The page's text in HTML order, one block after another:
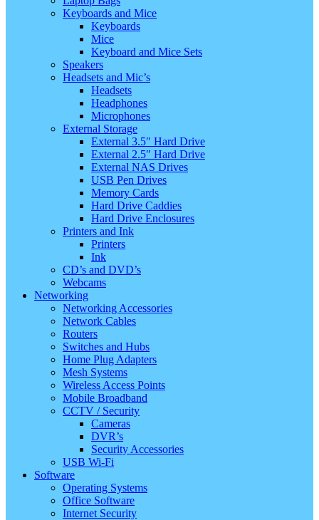
Keyboards and Mice
Keyboards
Mice
Keyboard and Mice Sets
Speakers
Headsets and Mic’s
Headsets
Headphones
Microphones
External Storage
External 3.5″ Hard Drive
External 2.5″ Hard Drive
External NAS Drives
USB Pen Drives
Memory Cards
Hard Drive Caddies
Hard Drive Enclosures
Printers and Ink
Printers
Ink
CD’s and DVD’s
Webcams
Networking
Networking Accessories
Network Cables
Routers
Switches and Hubs
Home Plug Adapters
Mesh Systems
Wireless Access Points
Mobile Broadband
CCTV / Security
Cameras
DVR’s
Security Accessories
USB Wi-Fi
Software
Operating Systems
Office Software
Internet Security